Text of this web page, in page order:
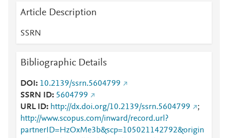
Article Description
SSRN
Bibliographic Details
DOI
10.2139/ssrn.5604799
SSRN ID 5604799
URL ID
http://dx.doi.org/10.2139/ssrn.5604799
;
http://www.scopus.com/inward/record.url?
partnerID=HzOxMe3b&scp=105021142792&origin